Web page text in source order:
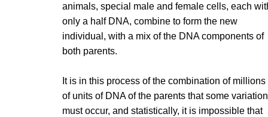
animals, special male and female cells, each
only a half DNA, combine to form the new
individual, with a mix of the DNA components of
both parents.
It is in this process of the combination of millions
of units of DNA of the parents that some
must occur, and statistically, it is impossible that